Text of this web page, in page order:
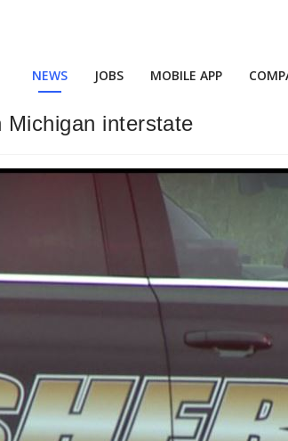
NEWS JOBS MOBILE APP
interstate